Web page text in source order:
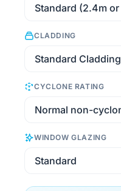
CLADDING
CYCLONE RATING
WINDOW GLAZING